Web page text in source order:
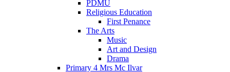
PDMU
Religious Education
First Penance
The Arts
Music
Art and Design
Drama
Primary 4 Mrs Mc Ilvar